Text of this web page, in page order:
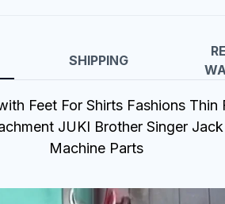
SHIPPING
Feet For Shirts Fashions Thin
JUKI Brother Singer
Machine Parts